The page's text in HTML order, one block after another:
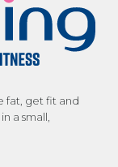
fat, get fit and
a small,